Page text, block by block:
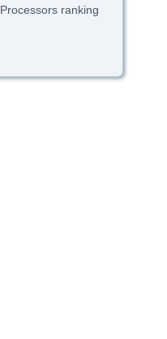
Processors ranking